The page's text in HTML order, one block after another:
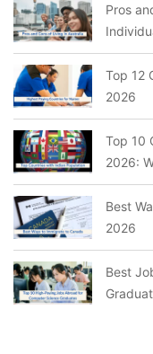
Pros
Top 12
2026
Top 10
2026:
Best
2026
Best